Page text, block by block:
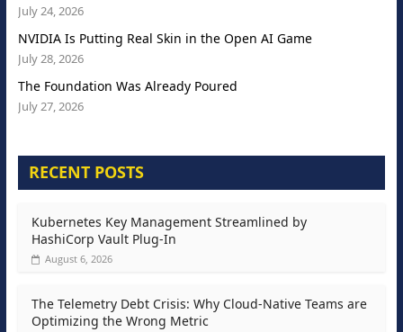
July 24, 2026
NVIDIA Is Putting Real Skin in the Open AI Game
July 28, 2026
The Foundation Was Already Poured
July 27, 2026
RECENT POSTS
Kubernetes Key Management Streamlined by
HashiCorp Vault Plug-In
August 6, 2026
The Telemetry Debt Crisis: Why Cloud-Native Teams are
Optimizing the Wrong Metric